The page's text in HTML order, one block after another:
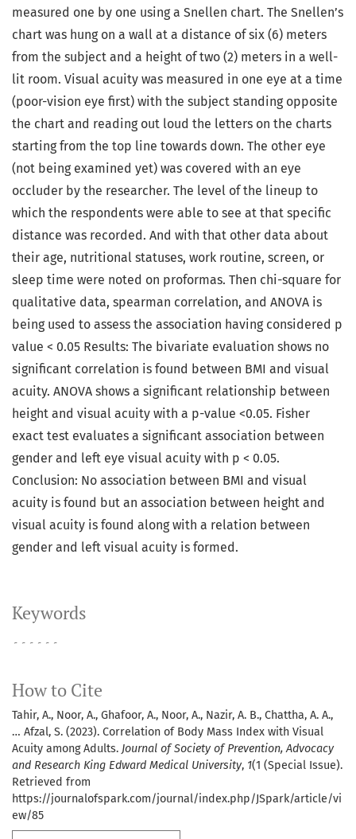
Keywords
۔۔۔۔۔۔
How to Cite
Tahir, A., Noor, A., Ghafoor, A., Noor, A., Nazir, A. B., Chattha, A. A.,
… Afzal, S. (2023). Correlation of Body Mass Index with Visual
Acuity among Adults. Journal of Society of Prevention, Advocacy
and Research King Edward Medical University, 1(1 (Special Issue).
Retrieved from
https://journalofspark.com/journal/index.php/JSpark/article/vi
ew/85
measured one by one using a Snellen chart. The Snellen’s
chart was hung on a wall at a distance of six (6) meters
from the subject and a height of two (2) meters in a well-
lit room. Visual acuity was measured in one eye at a time
(poor-vision eye first) with the subject standing opposite
the chart and reading out loud the letters on the charts
starting from the top line towards down. The other eye
(not being examined yet) was covered with an eye
occluder by the researcher. The level of the lineup to
which the respondents were able to see at that specific
distance was recorded. And with that other data about
their age, nutritional statuses, work routine, screen, or
sleep time were noted on proformas. Then chi-square for
qualitative data, spearman correlation, and ANOVA is
being used to assess the association having considered p
value < 0.05 Results: The bivariate evaluation shows no
significant correlation is found between BMI and visual
acuity. ANOVA shows a significant relationship between
height and visual acuity with a p-value <0.05. Fisher
exact test evaluates a significant association between
gender and left eye visual acuity with p < 0.05.
Conclusion: No association between BMI and visual
acuity is found but an association between height and
visual acuity is found along with a relation between
gender and left visual acuity is formed.